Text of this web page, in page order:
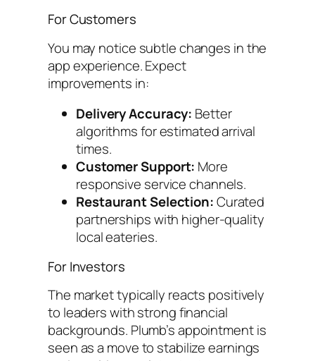
For Customers
You may notice subtle changes in the
app experience. Expect
improvements in:
Delivery Accuracy: Better
algorithms for estimated arrival
times.
Customer Support: More
responsive service channels.
Restaurant Selection:Curated
partnerships with higher-quality
local eateries.
For Investors
The market typically reacts positively
to leaders with strong financial
backgrounds. Plumb’s appointment is
seen as a move to stabilize earnings